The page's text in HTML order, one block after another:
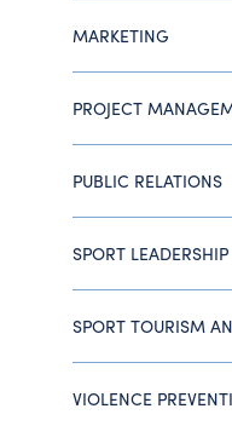
MARKETING
PROJECT
PUBLIC RELATIONS
SPORT LEADERSHIP
SPORT TOURISM
VIOLENCE